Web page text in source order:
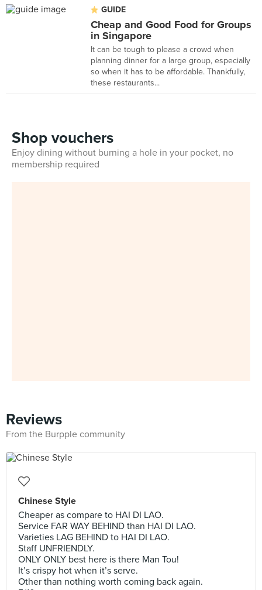
GUIDE
Cheap and Good Food for Groups
in Singapore
It can be tough to please a crowd when
planning dinner for a large group, especially
so when it has to be affordable. Thankfully,
these restaurants...
Shop vouchers
Enjoy dining without burning a hole in your pocket, no
membership required
Reviews
From the Burpple community
Chinese Style
Cheaper as compare to HAI DI LAO.
Service FAR WAY BEHIND than HAI DI LAO.
Varieties LAG BEHIND to HAI DI LAO.
Staff UNFRIENDLY.
ONLY ONLY best here is there Man Tou!
It’s crispy hot when it’s serve.
Other than nothing worth coming back again.